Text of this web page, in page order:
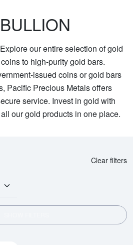
our entire selection of gold
to high-purity gold bars.
issued coins or gold bars
Pacific Precious Metals offers
service. Invest in gold with
our gold products in one place.
Clear filters